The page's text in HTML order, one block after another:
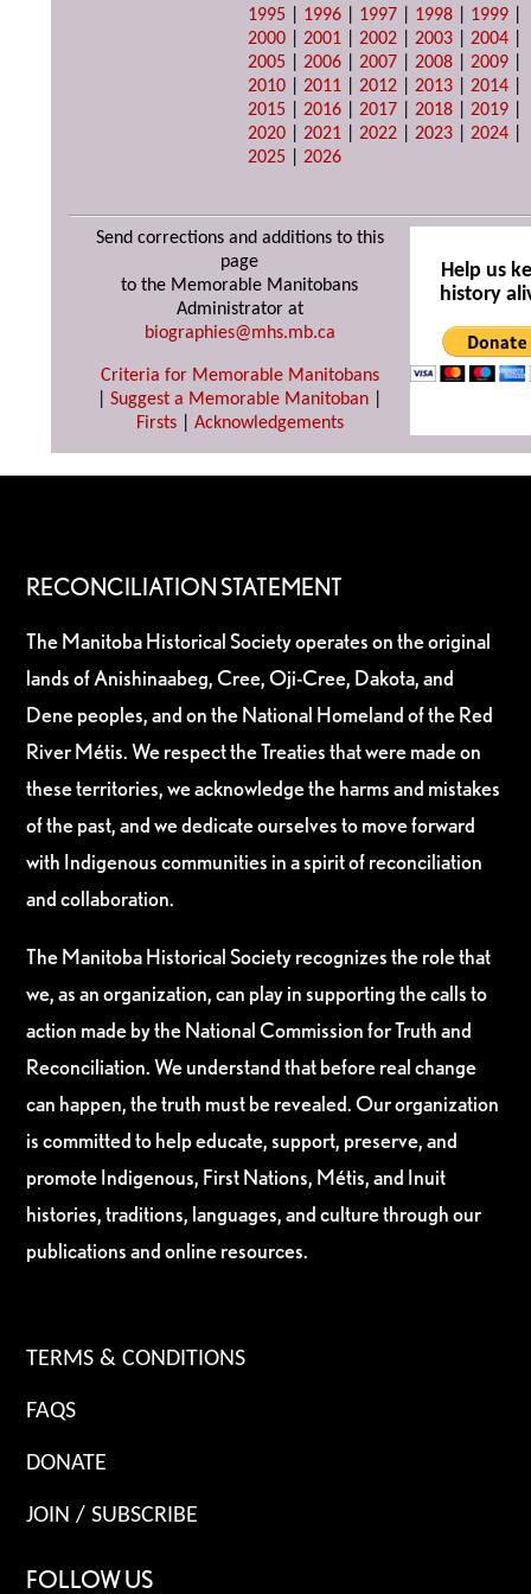
1995
1996 1997 1998 1999
2000 |2001 |2002 |2003 |2004
2005 |2006 |2007 |2008 |2009
2010 |2011 |2012 |2013 |2014
2015 |2016 |2017 |2018 |2019
2020 |2021 |2022 |2023 |2024
2025 |2026
Send corrections and additions to this
page
to the Memorable Manitobans
Administrator at
biographies@mhs.mb.ca
Criteria for Memorable Manitobans
Suggest a Memorable Manitoban
Firsts| Acknowledgements
Help us
history
RECONCILIATION STATEMENT
The Manitoba Historical Society operates on the original
lands of Anishinaabeg, Cree, Oji-Cree, Dakota, and
Dene peoples, and on the National Homeland of the Red
River Métis. We respect the Treaties that were made on
these territories, we acknowledge the harms and mistakes
of the past, and we dedicate ourselves to move forward
with Indigenous communities in a spirit of reconciliation
and collaboration.
The Manitoba Historical Society recognizes the role that
we, as an organization, can play in supporting the calls to
action made by the National Commission for Truth and
Reconciliation. We understand that before real change
can happen, the truth must be revealed. Our organization
is committed to help educate, support, preserve, and
promote Indigenous, First Nations, Métis, and Inuit
histories, traditions, languages, and culture through our
publications and online resources.
TERMS & CONDITIONS
FAQS
DONATE
JOIN / SUBSCRIBE
FOLLOW US